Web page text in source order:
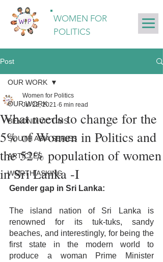
WOMEN FOR
POLITICS
Post
OUR WORK
BEYOND VICTIMS
SOUTH ASIA SERIES
ARTICLES
WORTH ASKING
OUR WORK
What needs to change for the
5% of Women in Politics and
the 52% population of women
in Sri Lanka -I
Women for Politics
Jul 22, 2021 6 min read
Gender gap in Sri Lanka:
The island nation of Sri Lanka is
renowned for its tuk-tuks, sandy
beaches, and interestingly, for being the
first state in the modern world to
produce a woman Prime Minister